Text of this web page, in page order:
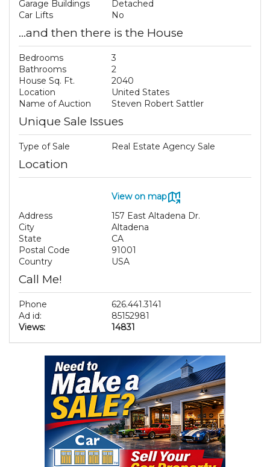
Garage Buildings
Detached
Car Lifts
No
...and then there is the House
Bedrooms
3
Bathrooms
2
House Sq. Ft.
2040
Location
United States
Name of Auction
Steven Robert Sattler
Unique Sale Issues
Type of Sale Real Estate Agency Sale
Location
View on map
Address
157 East Altadena Dr.
City
Altadena
State
CA
Postal Code
91001
Country
USA
Call Me!
Phone
626.441.3141
Ad id:
85152981
Views:
14831